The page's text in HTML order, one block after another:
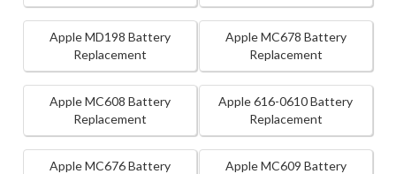
Apple MD198 Battery
Replacement
Apple MC678 Battery
Replacement
Apple MC608 Battery
Replacement
Apple 616-0610 Battery
Replacement
Apple MC676 Battery
Apple MC609 Battery